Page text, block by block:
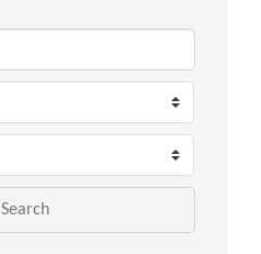
Search